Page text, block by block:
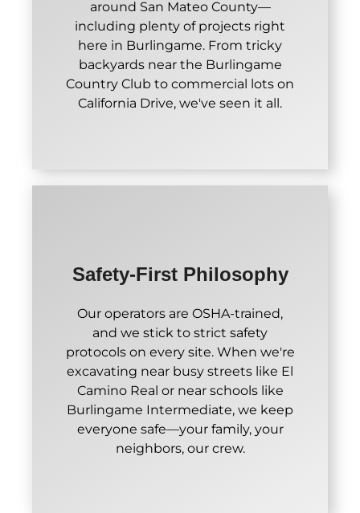
around San Mateo County—
including plenty of projects right
here in Burlingame. From tricky
backyards near the Burlingame
Country Club to commercial lots on
California Drive, we've seen it all.
Safety-First Philosophy
Our operators are OSHA-trained,
and we stick to strict safety
protocols on every site. When we're
excavating near busy streets like El
Camino Real or near schools like
Burlingame Intermediate, we keep
everyone safe—your family, your
neighbors, our crew.